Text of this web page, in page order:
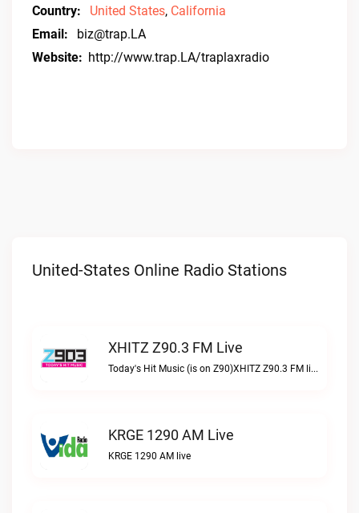
Country:
United States, California
Email:
biz@trap.LA
Website: http://www.trap.LA/traplaxradio
United-States Online Radio Stations
XHITZ Z90.3 FM Live
Today's Hit Music (is on Z90)XHITZ Z90.3 FM live
KRGE 1290 AM Live
KRGE 1290 AM live